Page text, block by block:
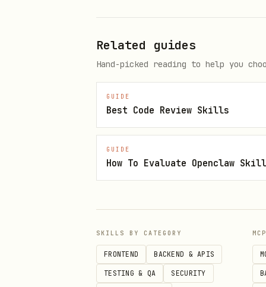
Related guides
Hand-picked reading to help you
GUIDE
Best Code Review Skills
GUIDE
How To Evaluate Openclaw
SKILLS BY CATEGORY
FRONTEND BACKEND & APIS
TESTING & QA SECURITY